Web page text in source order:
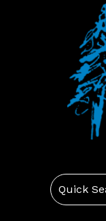
Quick